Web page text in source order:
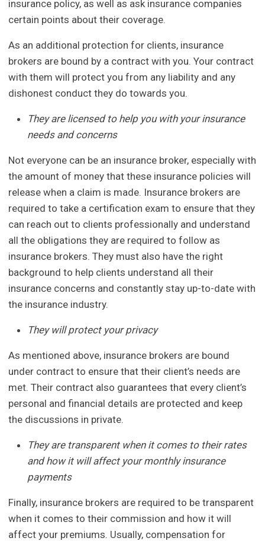
insurance policy, as well as ask insurance companies
certain points about their coverage.
As an additional protection for clients, insurance
brokers are bound by a contract with you. Your contract
with them will protect you from any liability and any
dishonest conduct they do towards you.
They are licensed to help you with your insurance
needs and concerns
Not everyone can be an insurance broker, especially with
the amount of money that these insurance policies will
release when a claim is made. Insurance brokers are
required to take a certification exam to ensure that they
can reach out to clients professionally and understand
all the obligations they are required to follow as
insurance brokers. They must also have the right
background to help clients understand all their
insurance concerns and constantly stay up-to-date with
the insurance industry.
They will protect your privacy
As mentioned above, insurance brokers are bound
under contract to ensure that their client’s needs are
met. Their contract also guarantees that every client’s
personal and financial details are protected and keep
the discussions in private.
They are transparent when it comes to their rates
and how it will affect your monthly insurance
payments
Finally, insurance brokers are required to be transparent
when it comes to their commission and how it will
affect your premiums. Usually, compensation for